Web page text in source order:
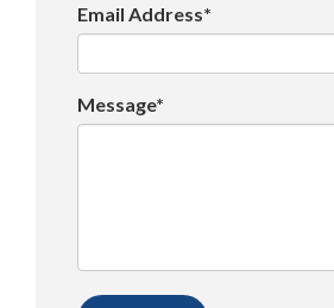
Email Address*
Message*